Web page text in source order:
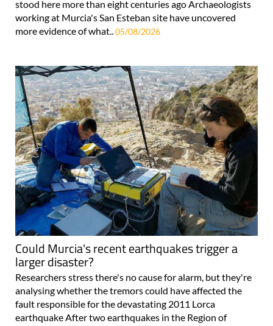
stood here more than eight centuries ago Archaeologists
working at Murcia's San Esteban site have uncovered
more evidence of what..05/08/2026
Could Murcia's recent earthquakes trigger a
larger disaster?
Researchers stress there's no cause for alarm, but they're
analysing whether the tremors could have affected the
fault responsible for the devastating 2011 Lorca
earthquake After two earthquakes in the Region of